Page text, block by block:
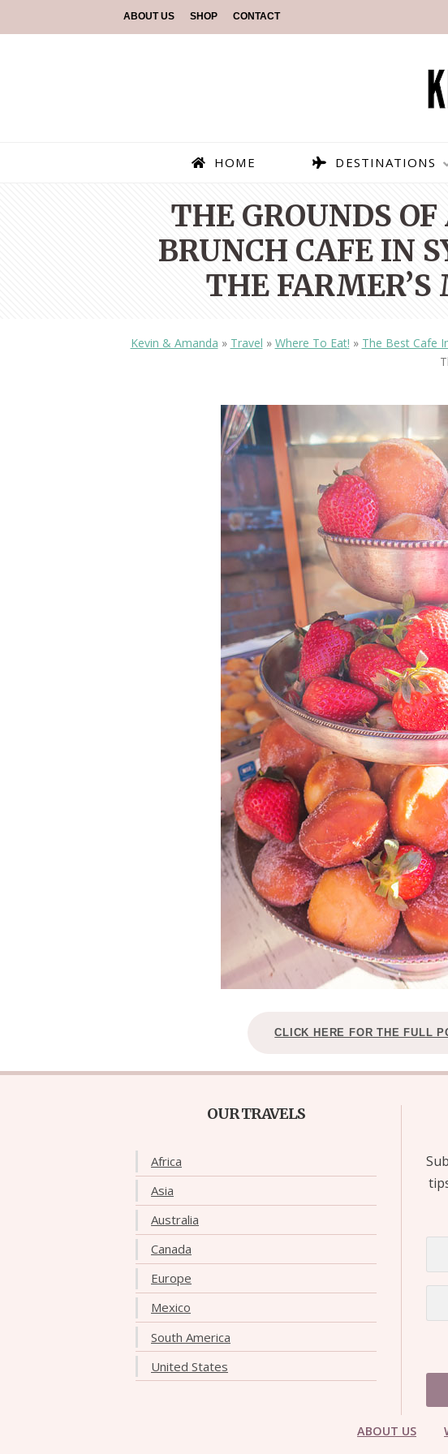
ABOUT US SHOP CONTACT
HOME DESTINATIONS
TOP 3 BEST
IN RONDA,
THE GROUNDS
BRUNCH CAFE IN
THE
Kevin & Amanda » Travel » Where To Eat! » The Best Cafe
CLICK HERE FOR THE FULL
OUR TRAVELS
Africa
Asia
Australia
Canada
Europe
Mexico
South America
United States
ABOUT US